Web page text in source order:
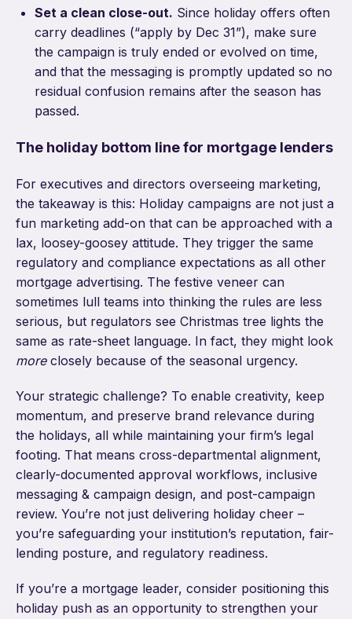
Set a clean close-out. Since holiday offers often
carry deadlines (“apply by Dec 31”), make sure
the campaign is truly ended or evolved on time,
and that the messaging is promptly updated so no
residual confusion remains after the season has
passed.
The holiday bottom line for mortgage lenders
For executives and directors overseeing marketing,
the takeaway is this: Holiday campaigns are not just a
fun marketing add-on that can be approached with a
lax, loosey-goosey attitude. They trigger the same
regulatory and compliance expectations as all other
mortgage advertising. The festive veneer can
sometimes lull teams into thinking the rules are less
serious, but regulators see Christmas tree lights the
same as rate-sheet language. In fact, they might look
moreclosely because of the seasonal urgency.
Your strategic challenge? To enable creativity, keep
momentum, and preserve brand relevance during
the holidays, all while maintaining your firm’s legal
footing. That means cross-departmental alignment,
clearly-documented approval workflows, inclusive
messaging & campaign design, and post-campaign
review. You’re not just delivering holiday cheer –
you’re safeguarding your institution’s reputation, fair-
lending posture, and regulatory readiness.
If you’re a mortgage leader, consider positioning this
holiday push as an opportunity to strengthen your